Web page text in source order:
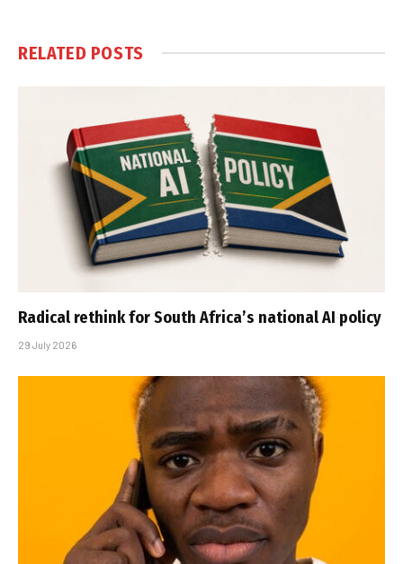
RELATED POSTS
Radical rethink for South Africa’s national AI policy
29 July 2026